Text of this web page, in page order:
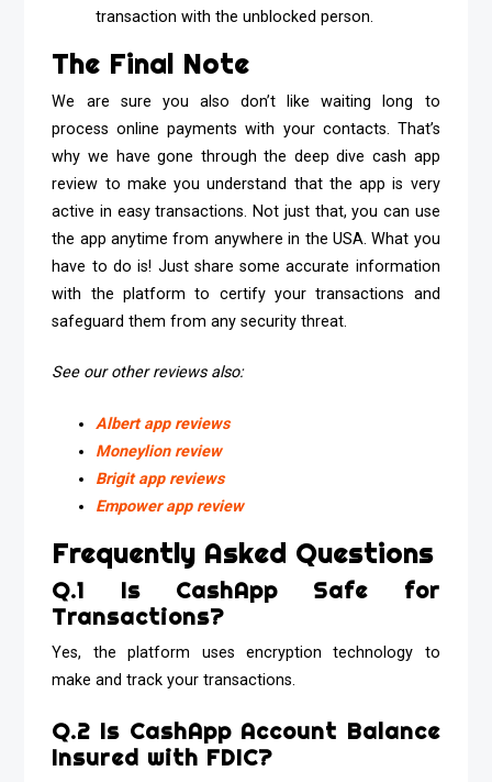
transaction with the unblocked person.
The Final Note
We are sure you also don’t like waiting long to
process online payments with your contacts. That’s
why we have gone through the deep dive cash app
review to make you understand that the app is very
active in easy transactions. Not just that, you can use
the app anytime from anywhere in the USA. What you
have to do is! Just share some accurate information
with the platform to certify your transactions and
safeguard them from any security threat.
See our other reviews also:
Albert app reviews
Moneylion review
Brigit app reviews
Empower app review
Frequently Asked Questions
Q.1 Is CashApp Safe for
Transactions?
Yes, the platform uses encryption technology to
make and track your transactions.
Q.2 Is CashApp Account Balance
Insured with FDIC?